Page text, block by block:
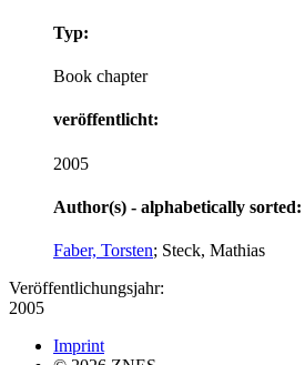
Typ:
Book chapter
veröffentlicht:
2005
Author(s) - alphabetically sorted:
Faber, Torsten; Steck, Mathias
Veröffentlichungsjahr:
2005
Imprint